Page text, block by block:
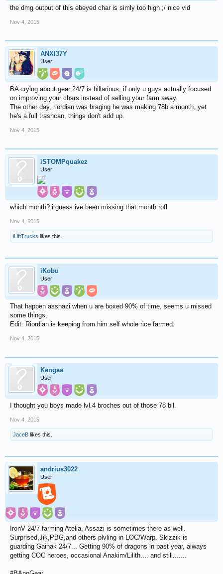
the dmg output of this ebeyed char is simly too high ;/ nice vid
Nov 4, 2015
ANXI37Y
User
BA crying about gear 24/7 is hillarious, if only u guys actually focused
on improving your chars instead of selling your farm away.
The other day, riordian was braging he was making 78b a month, yet
he's a full trashcan, things don't add up.
Nov 4, 2015
iSTOMPquakez
User
which month? i guess ive been missing that month rofl
Nov 4, 2015
iLiftTrucks likes this.
iKobu
User
That happen asshazi when u are boxed 90% of time, seems u missed
some things,
Edit: Riordian is keeping from him self whole rice farmed.
Nov 4, 2015
Kengaa
User
I thought you boys made lvl.4 broches out of those 78 bil.
Nov 4, 2015
JaceB likes this.
andrius3022
User
IronV 24/7 farming Atelia, Assazi is sometimes there as well.
Surprised,Jik,PBG,and others plvling in LOC/Warp. Skizzik is
guarding Gainak 24/7... Getting 90% of dragons in past year, always
getting COC heroes, occasional Anakim/Lilith.... and still.......